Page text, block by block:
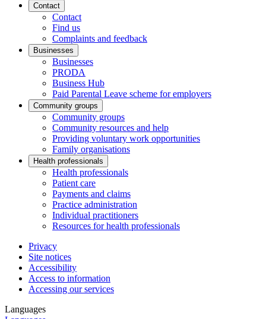
Contact
Contact
Find us
Complaints and feedback
Businesses
Businesses
PRODA
Business Hub
Paid Parental Leave scheme for employers
Community groups
Community groups
Community resources and help
Providing voluntary work opportunities
Family organisations
Health professionals
Health professionals
Patient care
Payments and claims
Practice administration
Individual practitioners
Resources for health professionals
Privacy
Site notices
Accessibility
Access to information
Accessing our services
Languages